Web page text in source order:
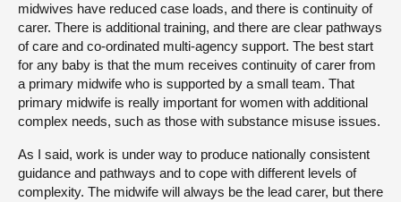
midwives have reduced case loads, and there is continuity of
carer. There is additional training, and there are clear pathways
of care and co-ordinated multi-agency support. The best start
for any baby is that the mum receives continuity of carer from
a primary midwife who is supported by a small team. That
primary midwife is really important for women with additional
complex needs, such as those with substance misuse issues.
As I said, work is under way to produce nationally consistent
guidance and pathways and to cope with different levels of
complexity. The midwife will always be the lead carer, but there